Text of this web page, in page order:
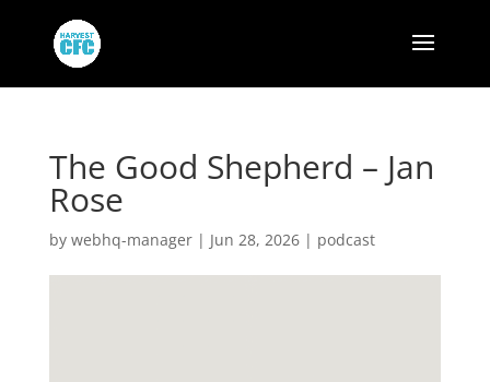
The Good Shepherd – Jan
Rose
by webhq-manager| Jun 28, 2026| podcast